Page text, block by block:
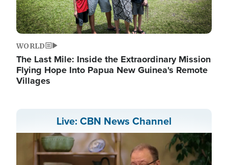
WORLD
The Last Mile: Inside the Extraordinary Mission
Flying Hope Into Papua New Guinea's Remote
Villages
Live: CBN News Channel